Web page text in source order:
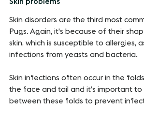
Skin disorders are the third most
Pugs. Again, it's because of their
skin, which is susceptible to allergies,
infections from yeasts and bacteria.
Skin infections often occur in the
the face and tail and it’s important to
between these folds to prevent